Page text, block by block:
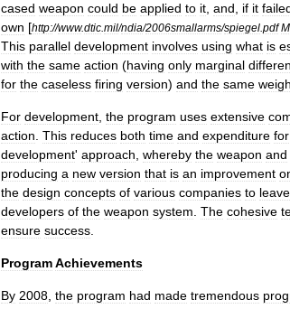
cased weapon could be applied to it and if it
own [http://www.dtic mil/ndia/2006smallarms/spiegel pdf
This parallel development involves using what is
with the same action (having only marginal
for the caseless firing version) and the same
For development the program uses extensive
action This reduces both time and expenditure for
development' approach whereby the weapon and
producing a new version that is an improvement
the design concepts of various companies to leave
developers of the weapon system The cohesive
ensure success
ProgramAchievements
By 2008 the program had made tremendous